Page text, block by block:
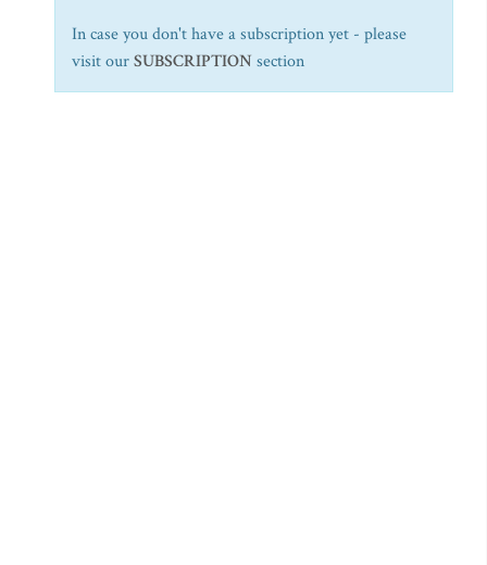
In case you don't have a subscription yet - please
visit ourSUBSCRIPTION section